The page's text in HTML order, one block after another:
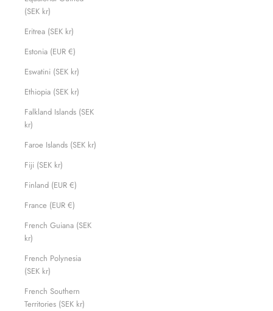
(SEK kr)
Eritrea (SEK kr)
Estonia (EUR €)
Eswatini (SEK kr)
Ethiopia (SEK kr)
Falkland Islands (SEK
kr)
Faroe Islands (SEK kr)
Fiji (SEK kr)
Finland (EUR €)
France (EUR €)
French Guiana (SEK
kr)
French Polynesia
(SEK kr)
French Southern
Territories (SEK kr)